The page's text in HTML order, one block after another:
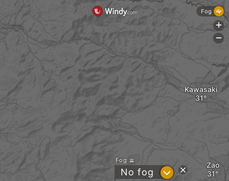
Zao
Kawasaki
Fog
No fog ?
Fog
+
-